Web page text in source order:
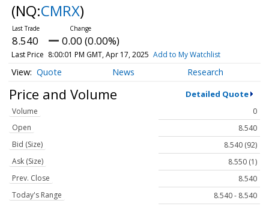
(NQ:CMRX)
8.540 0.00 (0.00%)
Last Price 8:00:01 PM GMT, Apr 17, 2025 Add to My Watchlist
Quote News Research
Price and Volume Detailed Quote
Volume
0
Open
8.540
Bid (Size)
8.540 (92)
Ask (Size)
8.550 (1)
Prev. Close
8.540
Today's Range
8.540 - 8.540